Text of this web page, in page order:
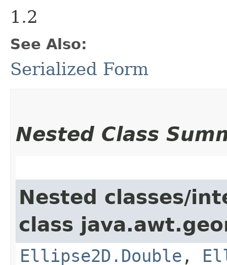
1.2
See Also:
Serialized Form
Nested Class
Nested classes/
class
Ellipse2D.Double ,